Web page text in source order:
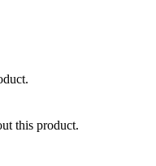
this product.